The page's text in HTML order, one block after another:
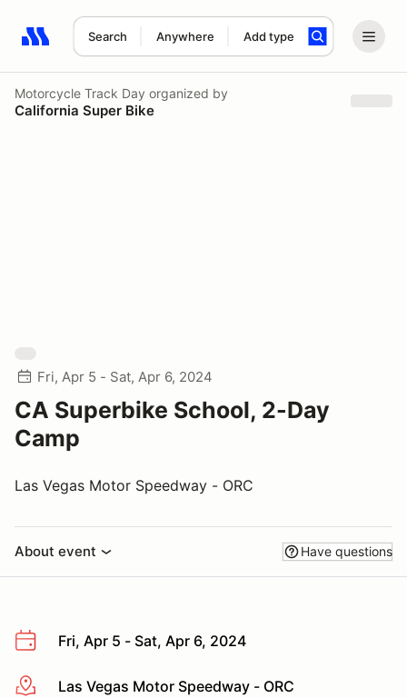
Search Anywhere Add type
Search results: No search term
Motorcycle Track Day organized by
California Super Bike
Fri, Apr 5 - Sat, Apr 6, 2024
CA Superbike School, 2-Day
Camp
Las Vegas Motor Speedway - ORC
About event Have questions
Fri, Apr 5 - Sat, Apr 6, 2024
More infoLas Vegas Motor Speedway - ORC